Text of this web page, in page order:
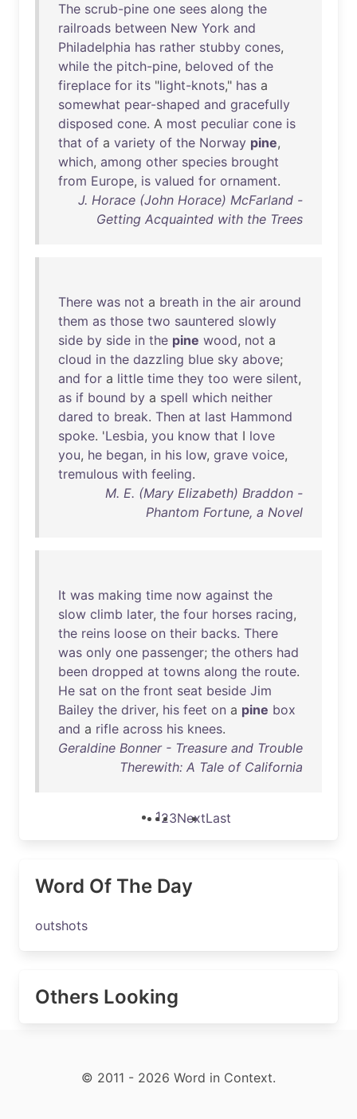
The scrub-pine one sees along the
railroads between New York and
Philadelphia has rather stubby cones,
while the pitch-pine, beloved of the
fireplace for its "light-knots," has a
somewhat pear-shaped and gracefully
disposed cone. A most peculiar cone is
that of a variety of the Norway pine,
which, among other species brought
from Europe, is valued for ornament.
J. Horace (John Horace) McFarland -
Getting Acquainted with the Trees
There was not a breath in the air around
them as those two sauntered slowly
side by side in the pine wood, not a
cloud in the dazzling blue sky above;
and for a little time they too were silent,
as if bound by a spell which neither
dared to break. Then at last Hammond
spoke. 'Lesbia, you know that I love
you, he began, in his low, grave voice,
tremulous with feeling.
M. E. (Mary Elizabeth) Braddon -
Phantom Fortune, a Novel
It was making time now against the
slow climb later, the four horses racing,
the reins loose on their backs. There
was only one passenger; the others had
been dropped at towns along the route.
He sat on the front seat beside Jim
Bailey the driver, his feet on a pine box
and a rifle across his knees.
Geraldine Bonner - Treasure and Trouble
Therewith: A Tale of California
123NextLast
Word Of The Day
outshots
Others Looking
© 2011 - 2026 Word in Context.